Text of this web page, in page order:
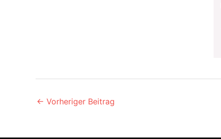
← Vorheriger Beitrag